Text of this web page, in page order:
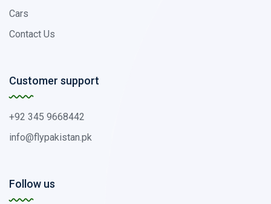
Cars
Contact Us
Customer support
+92 345 9668442
info@flypakistan.pk
Follow us